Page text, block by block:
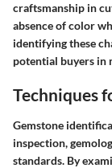
craftsmanship in
absence of color
identifying these
potential buyers in
Techniques
Gemstone
inspection,
standards. By